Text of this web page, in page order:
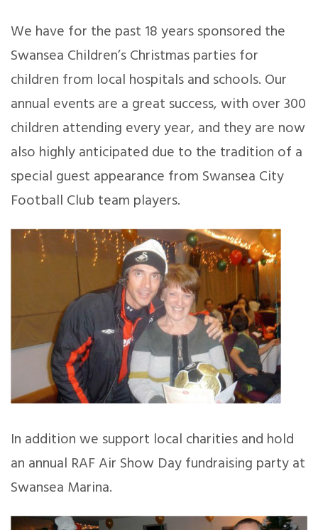
We have for the past 18 years sponsored the
Swansea Children’s Christmas parties for
children from local hospitals and schools. Our
annual events are a great success, with over 300
children attending every year, and they are now
also highly anticipated due to the tradition of a
special guest appearance from Swansea City
Football Club team players.
In addition we support local charities and hold
an annual RAF Air Show Day fundraising party at
Swansea Marina.